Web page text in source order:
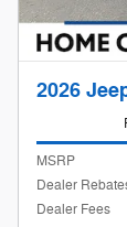
2026
MSRP
Dealer
Dealer Fees